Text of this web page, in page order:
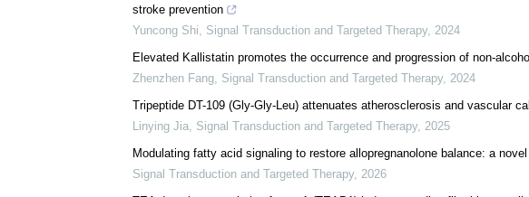
We recommend
diabetes
Sihui Luo, Signal Transduction and Targeted Therapy,2024
Effect of plateletcrit and methylenetetrahydrofolate reductase (MTHFR)
stroke prevention
Elevated Kallistatin promotes the occurrence and progression of non-